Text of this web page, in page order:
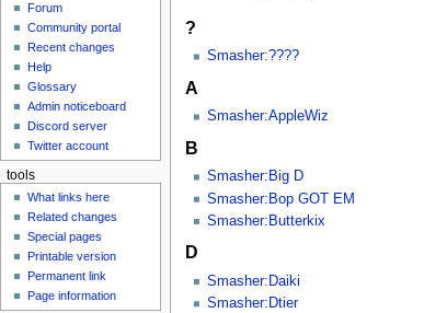
?
Smasher:????
A
Smasher:AppleWiz
B
Smasher:Big D
Smasher:Bop GOT EM
Smasher:Butterkix
D
Smasher:Daiki
Smasher:Dtier
Forum
Community portal
Recent changes
Help
Glossary
Admin noticeboard
Discord server
Twitter account
tools
What links here
Related changes
Special pages
Printable version
Permanent link
Page information